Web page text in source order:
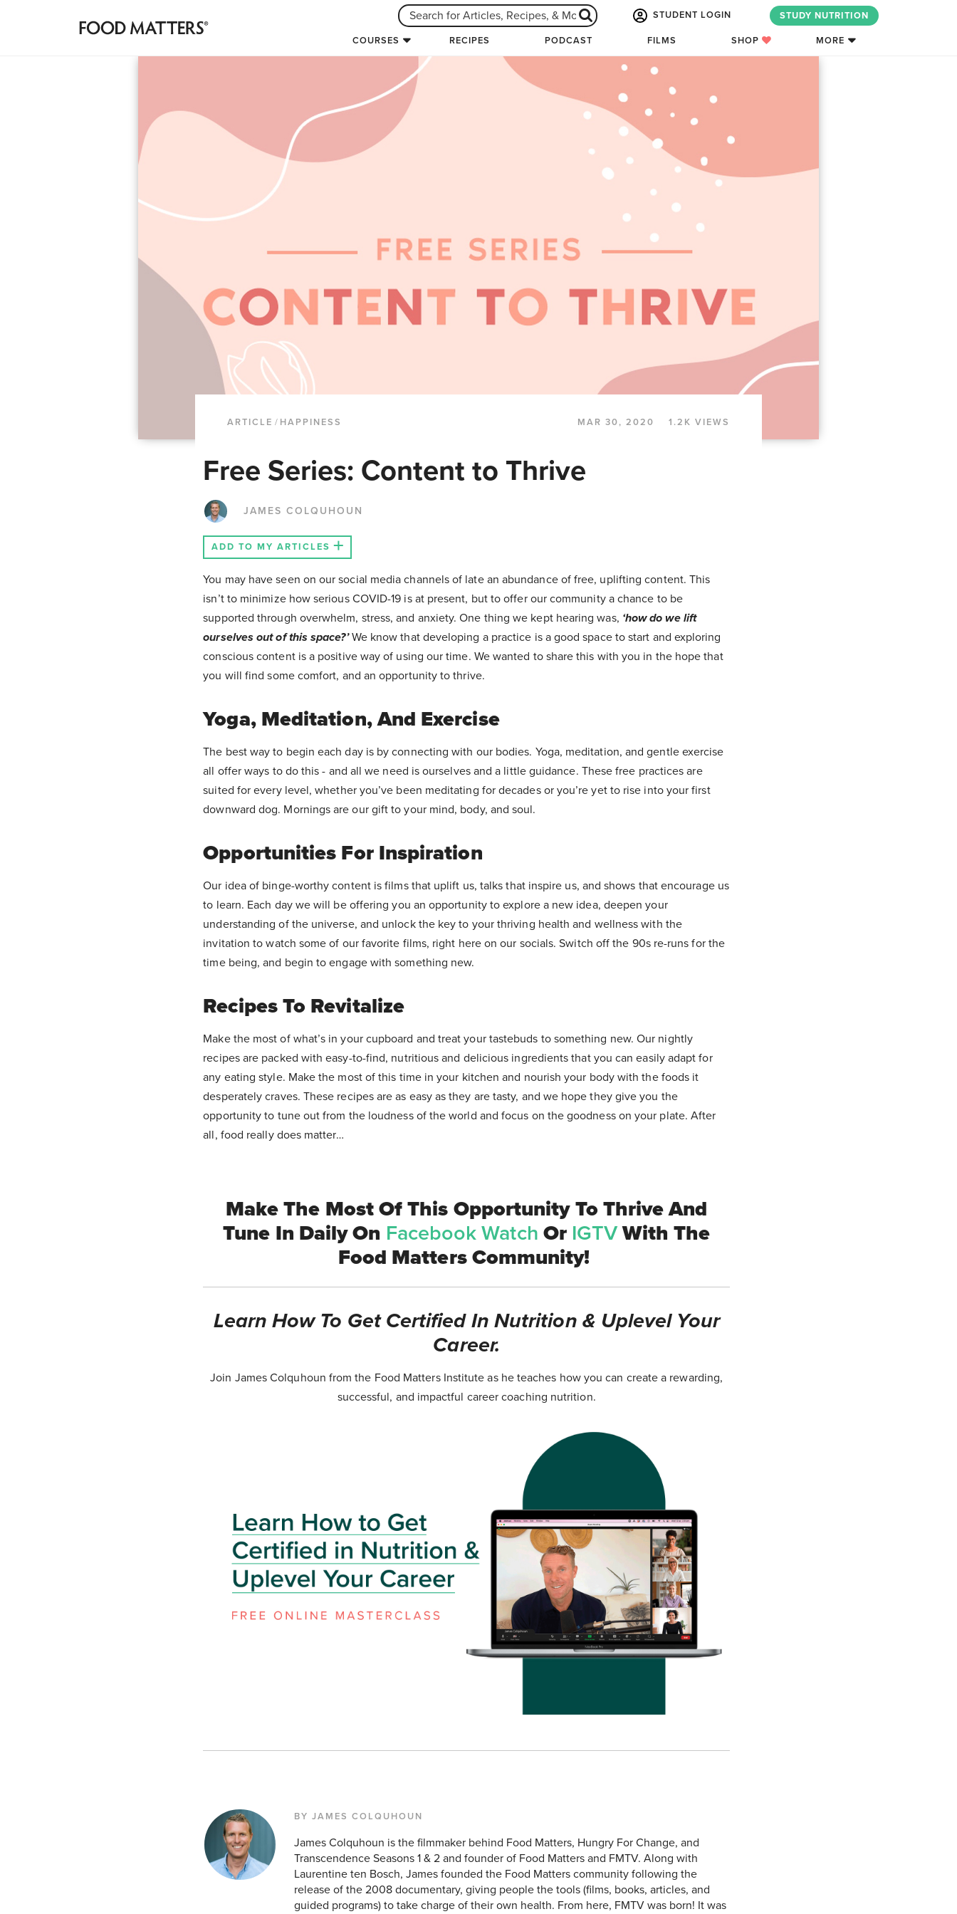
STUDENT LOGIN STUDY NUTRITION
COURSES RECIPES PODCAST FILMS SHOP MORE
ARTICLE / HAPPINESS MAR 30, 2020 1.2K VIEWS
Free Series: Content to Thrive
JAMES COLQUHOUN
ADD TO MY ARTICLES
You may have seen on our social media channels of late an abundance of free, uplifting content. This
isn’t to minimize how serious COVID-19 is at present, but to offer our community a chance to be
supported through overwhelm, stress, and anxiety. One thing we kept hearing was, ‘how do we lift
ourselves out of this space?’We know that developing a practice is a good space to start and exploring
conscious content is a positive way of using our time. We wanted to share this with you in the hope that
you will find some comfort, and an opportunity to thrive.
Yoga, Meditation, And Exercise
The best way to begin each day is by connecting with our bodies. Yoga, meditation, and gentle exercise
all offer ways to do this - and all we need is ourselves and a little guidance. These free practices are
suited for every level, whether you’ve been meditating for decades or you’re yet to rise into your first
downward dog. Mornings are our gift to your mind, body, and soul.
Opportunities For Inspiration
Our idea of binge-worthy content is films that uplift us, talks that inspire us, and shows that encourage us
to learn. Each day we will be offering you an opportunity to explore a new idea, deepen your
understanding of the universe, and unlock the key to your thriving health and wellness with the
invitation to watch some of our favorite films, right here on our socials. Switch off the 90s re-runs for the
time being, and begin to engage with something new.
Recipes To Revitalize
Make the most of what’s in your cupboard and treat your tastebuds to something new. Our nightly
recipes are packed with easy-to-find, nutritious and delicious ingredients that you can easily adapt for
any eating style. Make the most of this time in your kitchen and nourish your body with the foods it
desperately craves. These recipes are as easy as they are tasty, and we hope they give you the
opportunity to tune out from the loudness of the world and focus on the goodness on your plate. After
all, food really does matter…
Make The Most Of This Opportunity To Thrive And
Tune In Daily On Facebook Watch Or IGTVWith The
Food Matters Community!
Learn How To Get Certified In Nutrition & Uplevel Your
Career.
Join James Colquhoun from the Food Matters Institute as he teaches how you can create a rewarding,
successful, and impactful career coaching nutrition.
BY JAMES COLQUHOUN
James Colquhoun is the filmmaker behind Food Matters, Hungry For Change, and
Transcendence Seasons 1 & 2 and founder of Food Matters and FMTV. Along with
Laurentine ten Bosch, James founded the Food Matters community following the
release of the 2008 documentary, giving people the tools (films, books, articles, and
guided programs) to take charge of their own health. From here, FMTV was born! It was